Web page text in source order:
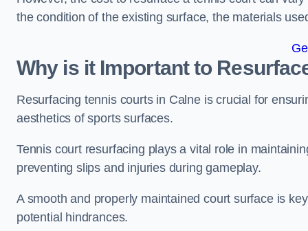
the condition of the existing surface, the materials
Why is it Important to
Resurfacing tennis courts in Calne is crucial for
aesthetics of sports surfaces.
Tennis court resurfacing plays a vital role in
preventing slips and injuries during gameplay.
A smooth and properly maintained court surface is
potential hindrances.